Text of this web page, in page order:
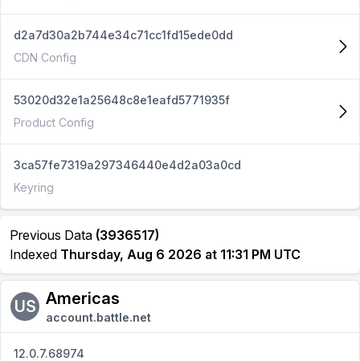
d2a7d30a2b744e34c71cc1fd15ede0dd
CDN Config
53020d32e1a25648c8e1eafd5771935f
Product Config
3ca57fe7319a297346440e4d2a03a0cd
Keyring
Previous Data (3936517)
Indexed Thursday, Aug 6 2026 at 11:31 PM UTC
US Americas
account.battle.net
12.0.7.68974